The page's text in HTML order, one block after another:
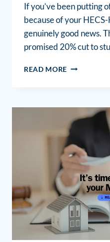
If you’ve been putting
because of your
genuinely good news.
promised 20% cut to
READ MORE